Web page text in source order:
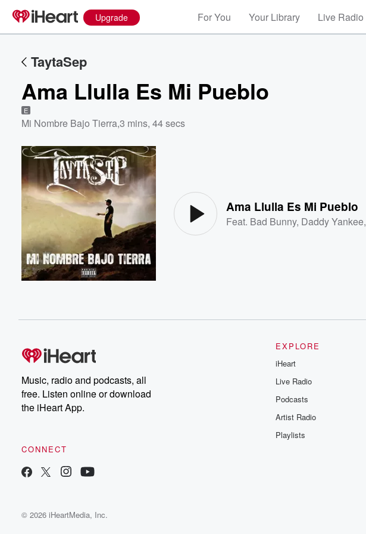
Upgrade For You Your Library Live Radio
TaytaSep
Ama Llulla Es Mi Pueblo
E
Mi Nombre Bajo Tierra,3 mins, 44 secs
Ama Llulla Es Mi Pueblo
Feat. Bad Bunny, Daddy Yankee,
Music, radio and podcasts, all
free. Listen online or download
the iHeart App.
CONNECT
EXPLORE
iHeart
Live Radio
Podcasts
Artist Radio
Playlists
© 2026 iHeartMedia, Inc.